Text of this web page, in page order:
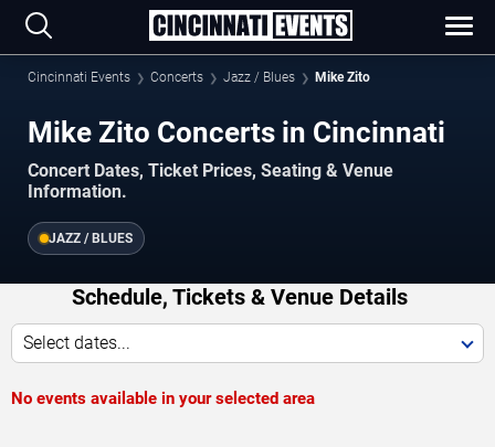
Cincinnati Events Concerts Jazz / Blues Mike Zito
Mike Zito Concerts in Cincinnati
Concert Dates, Ticket Prices, Seating & Venue
Information.
JAZZ / BLUES
Schedule, Tickets & Venue Details
Select dates...
No events available in your selected area